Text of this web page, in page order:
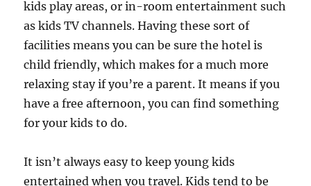
kids play areas, or in-room entertainment such
as kids TV channels. Having these sort of
facilities means you can be sure the hotel is
child friendly, which makes for a much more
relaxing stay if you’re a parent. It means if you
have a free afternoon, you can find something
for your kids to do.
It isn’t always easy to keep young kids
entertained when you travel. Kids tend to be